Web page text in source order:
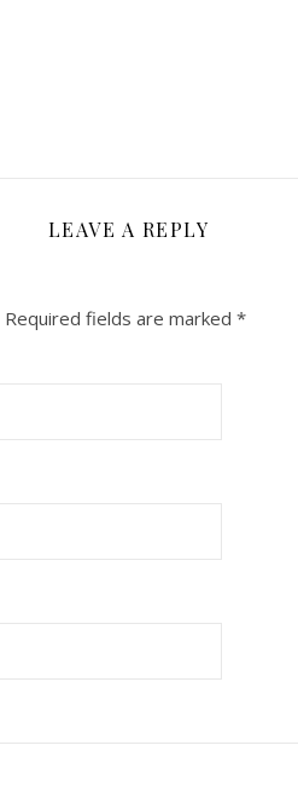
LEAVE A REPLY
Required fields are marked *